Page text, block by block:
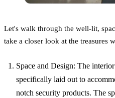
Let's walk through the well-lit,
take a closer look at the treasures
Space and Design: The
specifically laid out to
notch security products. The